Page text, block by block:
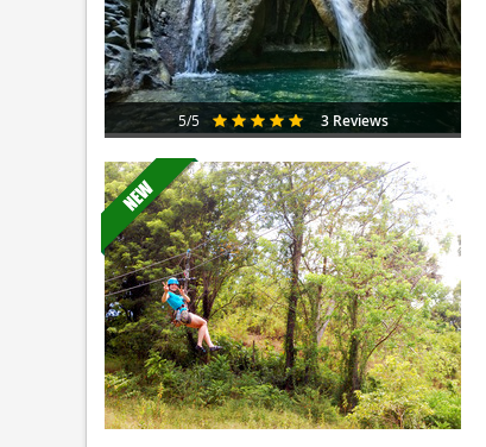
5/5 3 Reviews